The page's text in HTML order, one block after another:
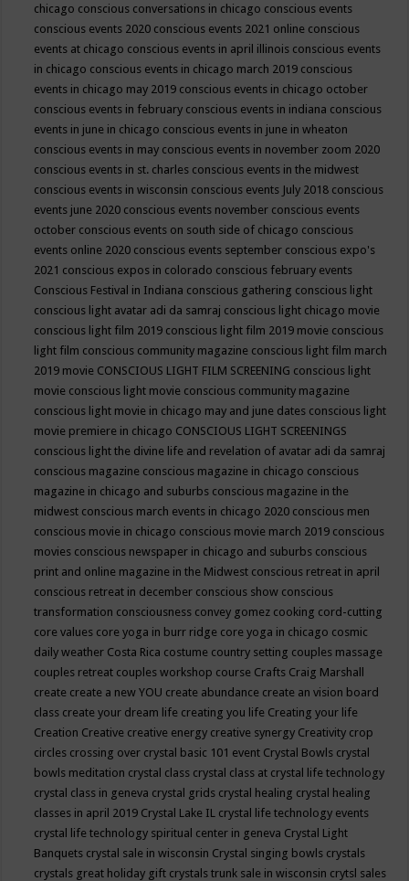
chicago conscious conversations in chicago conscious events
conscious events 2020 conscious events 2021 online conscious
events at chicago conscious events in april illinois conscious events
in chicago conscious events in chicago march 2019 conscious
events in chicago may 2019 conscious events in chicago october
conscious events in february conscious events in indiana conscious
events in june in chicago conscious events in june in wheaton
conscious events in may conscious events in november zoom 2020
conscious events in st. charles conscious events in the midwest
conscious events in wisconsin conscious events July 2018 conscious
events june 2020 conscious events november conscious events
october conscious events on south side of chicago conscious
events online 2020 conscious events september conscious expo's
2021 conscious expos in colorado conscious february events
Conscious Festival in Indiana conscious gathering conscious light
conscious light avatar adi da samraj conscious light chicago movie
conscious light film 2019 conscious light film 2019 movie conscious
light film conscious community magazine conscious light film march
2019 movie CONSCIOUS LIGHT FILM SCREENING conscious light
movie conscious light movie conscious community magazine
conscious light movie in chicago may and june dates conscious light
movie premiere in chicago CONSCIOUS LIGHT SCREENINGS
conscious light the divine life and revelation of avatar adi da samraj
conscious magazine conscious magazine in chicago conscious
magazine in chicago and suburbs conscious magazine in the
midwest conscious march events in chicago 2020 conscious men
conscious movie in chicago conscious movie march 2019 conscious
movies conscious newspaper in chicago and suburbs conscious
print and online magazine in the Midwest conscious retreat in april
conscious retreat in december conscious show conscious
transformation consciousness convey gomez cooking cord-cutting
core values core yoga in burr ridge core yoga in chicago cosmic
daily weather Costa Rica costume country setting couples massage
couples retreat couples workshop course Crafts Craig Marshall
create create a new YOU create abundance create an vision board
class create your dream life creating you life Creating your life
Creation Creative creative energy creative synergy Creativity crop
circles crossing over crystal basic 101 event Crystal Bowls crystal
bowls meditation crystal class crystal class at crystal life technology
crystal class in geneva crystal grids crystal healing crystal healing
classes in april 2019 Crystal Lake IL crystal life technology events
crystal life technology spiritual center in geneva Crystal Light
Banquets crystal sale in wisconsin Crystal singing bowls crystals
crystals great holiday gift crystals trunk sale in wisconsin crytsl sales